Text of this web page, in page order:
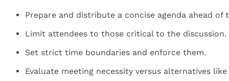
Prepare and distribute a concise agenda ahead of
Limit attendees to those critical to the discussion.
Set strict time boundaries and enforce them.
Evaluate meeting necessity versus alternatives like